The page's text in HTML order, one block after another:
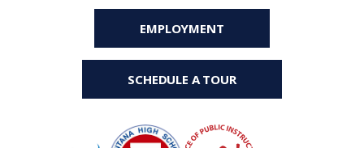
EMPLOYMENT
SCHEDULE A TOUR